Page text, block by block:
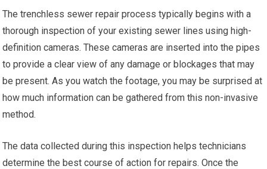
The trenchless sewer repair process typically begins with a
thorough inspection of your existing sewer lines using high-
definition cameras. These cameras are inserted into the pipes
to provide a clear view of any damage or blockages that may
be present. As you watch the footage, you may be surprised at
how much information can be gathered from this non-invasive
method.
The data collected during this inspection helps technicians
determine the best course of action for repairs. Once the